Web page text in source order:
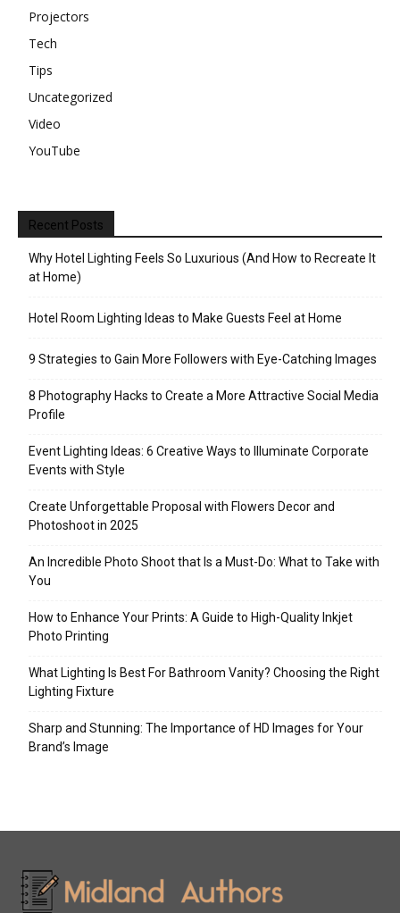
Projectors
Tech
Tips
Uncategorized
Video
YouTube
Recent Posts
Why Hotel Lighting Feels So Luxurious (And How to Recreate It
at Home)
Hotel Room Lighting Ideas to Make Guests Feel at Home
9 Strategies to Gain More Followers with Eye-Catching Images
8 Photography Hacks to Create a More Attractive Social Media
Profile
Event Lighting Ideas: 6 Creative Ways to Illuminate Corporate
Events with Style
Create Unforgettable Proposal with Flowers Decor and
Photoshoot in 2025
An Incredible Photo Shoot that Is a Must-Do: What to Take with
You
How to Enhance Your Prints: A Guide to High-Quality Inkjet
Photo Printing
What Lighting Is Best For Bathroom Vanity? Choosing the Right
Lighting Fixture
Sharp and Stunning: The Importance of HD Images for Your
Brand’s Image